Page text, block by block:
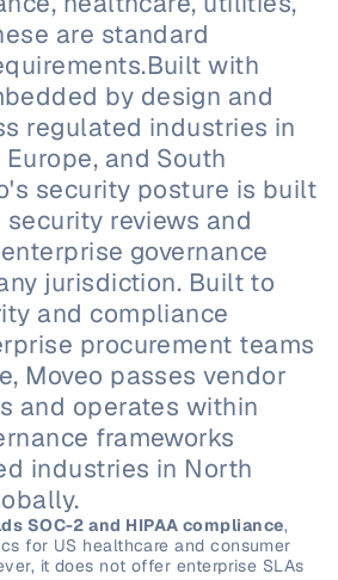
are standard
with
by design and
regulated industries in
and South
security posture is built
reviews and
governance
jurisdiction. Built to
and compliance
procurement teams
Moveo passes vendor
and operates within
frameworks
industries in North
SOC-2 and HIPAA compliance,
for US healthcare and consumer
it does not offer enterprise SLAs